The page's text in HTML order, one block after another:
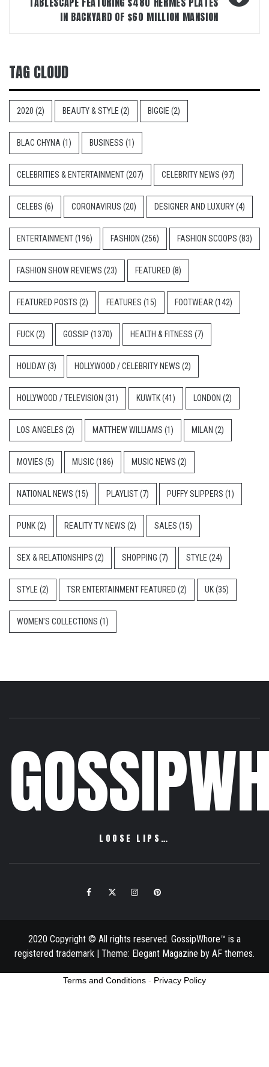
IN BACKYARD OF $60 MILLION MANSION
TAG CLOUD
2020 (2) BEAUTY & STYLE (2) BIGGIE (2)
BLAC CHYNA (1) BUSINESS (1)
CELEBRITIES & ENTERTAINMENT(207) CELEBRITY NEWS (97)
CELEBS (6) CORONAVIRUS (20) DESIGNER AND LUXURY(4)
ENTERTAINMENT(196) FASHION (256) FASHION SCOOPS (83)
FASHION SHOW REVIEWS (23) FEATURED (8)
FEATURED POSTS (2) FEATURES (15) FOOTWEAR (142)
FUCK(2) GOSSIP (1370) HEALTH & FITNESS (7)
HOLIDAY(3) HOLLYWOOD / CELEBRITY NEWS (2)
HOLLYWOOD / TELEVISION (31) KUWTK(41) LONDON (2)
LOS ANGELES (2) MATTHEW WILLIAMS (1) MILAN (2)
MOVIES (5) MUSIC (186) MUSIC NEWS (2)
NATIONAL NEWS (15) PLAYLIST(7) PUFFY SLIPPERS (1)
PUNK(2) REALITY TV NEWS (2) SALES (15)
SEX & RELATIONSHIPS (2) SHOPPING (7) STYLE (24)
STYLE (2) TSR ENTERTAINMENT FEATURED (2) UK(35)
WOMEN'S COLLECTIONS (1)
LOOSE LIPS…
FacebookTwitter InstagramPinterest
2020 Copyright © All rights reserved. GossipWhore™ is a
registered trademark | Theme: Elegant Magazine by AF themes.
Terms and Conditions - Privacy Policy